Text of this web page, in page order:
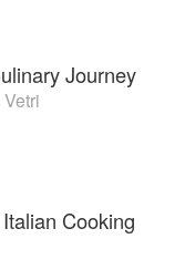
Journey
Cooking